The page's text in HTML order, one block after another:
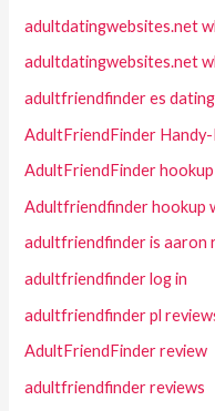
adultdatingwebsites.net
adultdatingwebsites.net
adultfriendfinder es dating
AdultFriendFinder
AdultFriendFinder hookup
Adultfriendfinder hookup
adultfriendfinder is aaron
adultfriendfinder log in
adultfriendfinder pl
AdultFriendFinder review
adultfriendfinder reviews